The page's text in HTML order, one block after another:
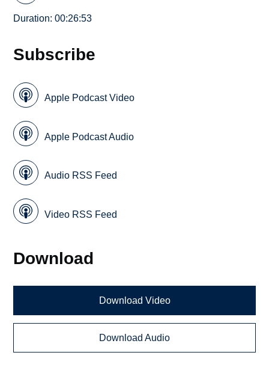
Duration: 00:26:53
Subscribe
Apple Podcast Video
Apple Podcast Audio
Audio RSS Feed
Video RSS Feed
Download
Download Video
Download Audio